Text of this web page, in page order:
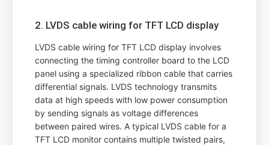
2. LVDS cable wiring for TFT LCD display
LVDS cable wiring for TFT LCD display involves
connecting the timing controller board to the LCD
panel using a specialized ribbon cable that carries
differential signals. LVDS technology transmits
data at high speeds with low power consumption
by sending signals as voltage differences
between paired wires. A typical LVDS cable for a
TFT LCD monitor contains multiple twisted pairs,